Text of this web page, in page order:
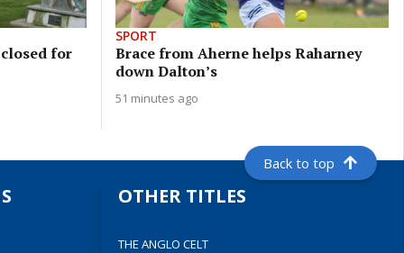
for
SPORT
Brace from Aherne helps Raharney
down Dalton’s
51 minutes ago
Back to top
OTHER TITLES
THE ANGLO CELT